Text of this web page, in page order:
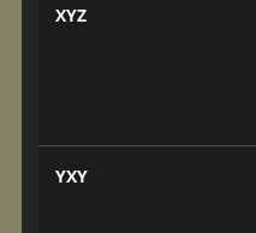
XYZ
YXY